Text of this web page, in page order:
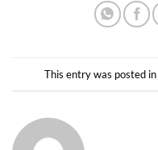
This entry was posted in